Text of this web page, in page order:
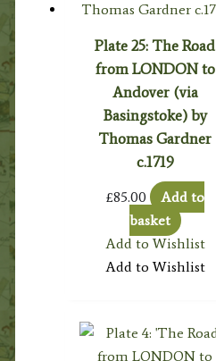
Plate 25: The Road
from LONDON to
Andover (via
Basingstoke) by
Thomas Gardner
c.1719
£85.00
Add to
basket
Add to Wishlist
Add to Wishlist